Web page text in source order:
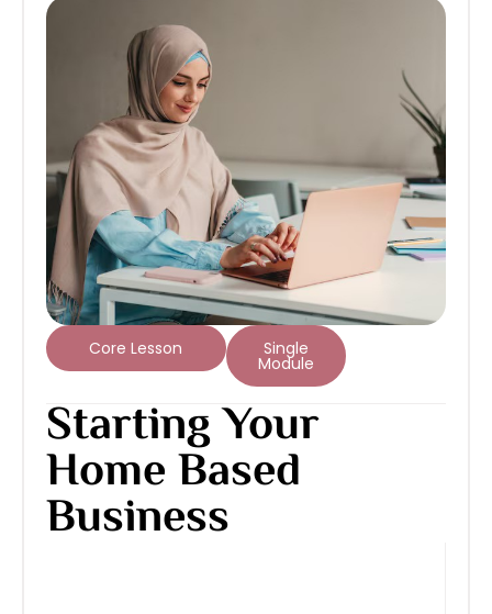
Core Lesson Single
Module
Starting Your
Home Based
Business